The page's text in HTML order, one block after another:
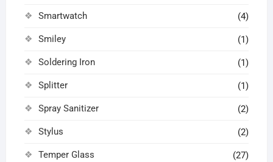
Smartwatch (4)
Smiley (1)
Soldering Iron (1)
Splitter (1)
Spray Sanitizer (2)
Stylus (2)
Temper Glass (27)